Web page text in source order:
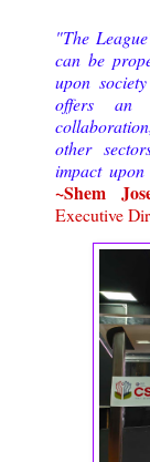
"The
can be
upon
offers an
other
impact
~Shem
Executive